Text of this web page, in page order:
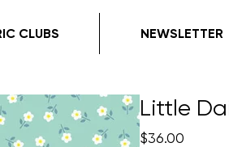
CLUBS NEWSLETTER
Little
$36.00